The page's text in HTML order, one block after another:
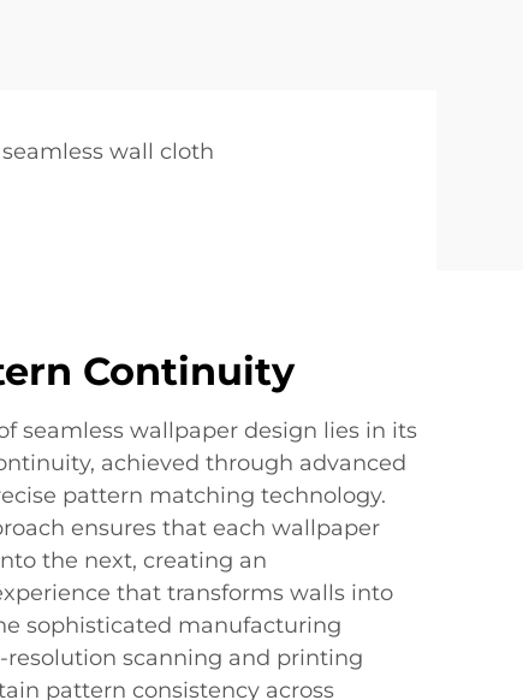
seamless wall cloth
Continuity
seamless wallpaper design lies in its
achieved through advanced
pattern matching technology.
ensures that each wallpaper
the next, creating an
that transforms walls into
sophisticated manufacturing
resolution scanning and printing
pattern consistency across